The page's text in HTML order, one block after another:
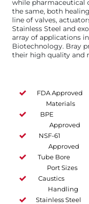
while pharmaceutical
the same, both
line of valves,
Stainless Steel and
array of applications
Biotechnology. Bray
their high quality and
FDA Approved
Materials
BPE
Approved
NSF-61
Approved
Tube Bore
Port Sizes
Caustics
Handling
Stainless Steel